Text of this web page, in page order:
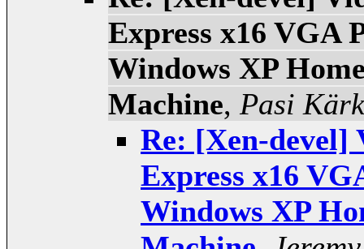
Express x16 VGA
Windows XP
Machine, Pasi
Re: [Xen-devel]
Express x16
Windows XP